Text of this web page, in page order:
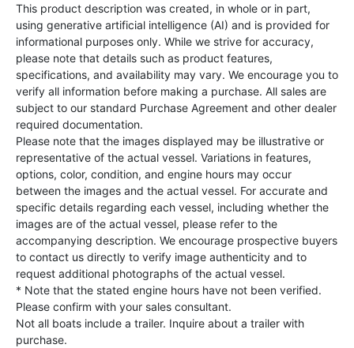
This product description was created, in whole or in part,
using generative artificial intelligence (AI) and is provided for
informational purposes only. While we strive for accuracy,
please note that details such as product features,
specifications, and availability may vary. We encourage you to
verify all information before making a purchase. All sales are
subject to our standard Purchase Agreement and other dealer
required documentation.
Please note that the images displayed may be illustrative or
representative of the actual vessel. Variations in features,
options, color, condition, and engine hours may occur
between the images and the actual vessel. For accurate and
specific details regarding each vessel, including whether the
images are of the actual vessel, please refer to the
accompanying description. We encourage prospective buyers
to contact us directly to verify image authenticity and to
request additional photographs of the actual vessel.
* Note that the stated engine hours have not been verified.
Please confirm with your sales consultant.
Not all boats include a trailer. Inquire about a trailer with
purchase.